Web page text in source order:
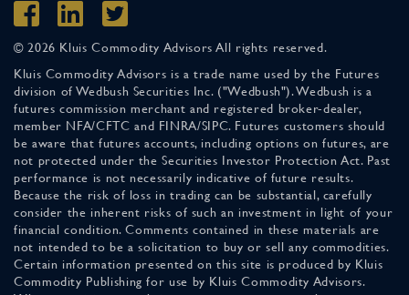
© 2026 Kluis Commodity Advisors All rights reserved.
Kluis Commodity Advisors is a trade name used by the Futures
division of Wedbush Securities Inc. ("Wedbush"). Wedbush is a
futures commission merchant and registered broker-dealer,
member NFA/CFTC and FINRA/SIPC. Futures customers should
be aware that futures accounts, including options on futures, are
not protected under the Securities Investor Protection Act. Past
performance is not necessarily indicative of future results.
Because the risk of loss in trading can be substantial, carefully
consider the inherent risks of such an investment in light of your
financial condition. Comments contained in these materials are
not intended to be a solicitation to buy or sell any commodities.
Certain information presented on this site is produced by Kluis
Commodity Publishing for use by Kluis Commodity Advisors.